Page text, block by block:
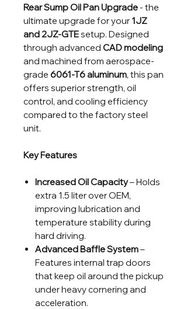
Rear Sump Oil PanUpgrade - the
ultimate upgrade for your 1JZ
and 2JZ-GTEsetup. Designed
through advanced CAD modeling
and machined from aerospace-
grade 6061-T6 aluminum, this pan
offers superior strength, oil
control, and cooling efficiency
compared to the factory steel
unit.
Key Features
Increased Oil Capacity– Holds
extra 1.5 liter over OEM,
improving lubrication and
temperature stability during
hard driving.
Advanced Baffle System–
Features internal trap doors
that keep oil around the pickup
under heavy cornering and
acceleration.